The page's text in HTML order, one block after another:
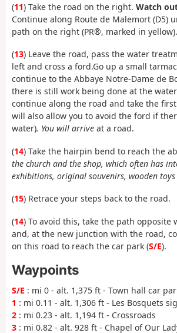
(11) Take the road on the right. Watch
Continue along Route de Malemort (D5)
path on the right (PR®, marked in yellow).
(13) Leave the road, pass the water
left and cross a ford.Go up a small
continue to the Abbaye Notre-Dame de
there is still work being done at the
continue along the road and take the
will also allow you to avoid the ford if
water). You will arrive at a road.
(14) Take the hairpin bend to reach the
the church and the shop, which often has
exhibitions, original souvenirs, wooden
(15) Retrace your steps back to the road.
(14) To avoid this, take the path opposite
and, at the new junction with the road,
on this road to reach the car park (S/E).
Waypoints
S/E : mi 0 - alt. 1,375 ft - Town hall car
1 : mi 0.11 - alt. 1,306 ft - Les Bosquets
2 : mi 0.23 - alt. 1,194 ft - Crossroads
3 : mi 0.82 - alt. 928 ft - Chapel of Our